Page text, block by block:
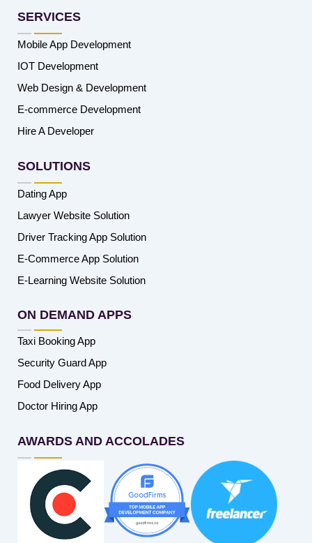
SERVICES
Mobile App Development
IOT Development
Web Design & Development
E-commerce Development
Hire A Developer
SOLUTIONS
Dating App
Lawyer Website Solution
Driver Tracking App Solution
E-Commerce App Solution
E-Learning Website Solution
ON DEMAND APPS
Taxi Booking App
Security Guard App
Food Delivery App
Doctor Hiring App
AWARDS AND ACCOLADES